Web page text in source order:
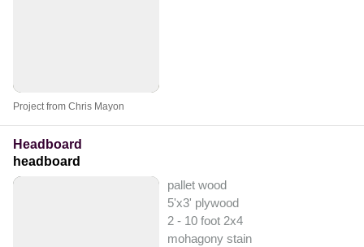
Project from Chris Mayon
Headboard
headboard
pallet wood
5'x3' plywood
2 - 10 foot 2x4
mohagony stain